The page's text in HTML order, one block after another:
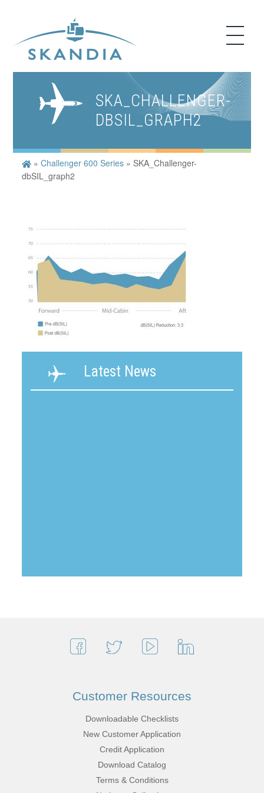
SKA_CHALLENGER-
DBSIL_GRAPH2
»Challenger 600 Series »SKA_Challenger-
dbSIL_graph2
Latest News
Customer Resources
Downloadable Checklists
New Customer Application
Credit Application
Download Catalog
Terms & Conditions